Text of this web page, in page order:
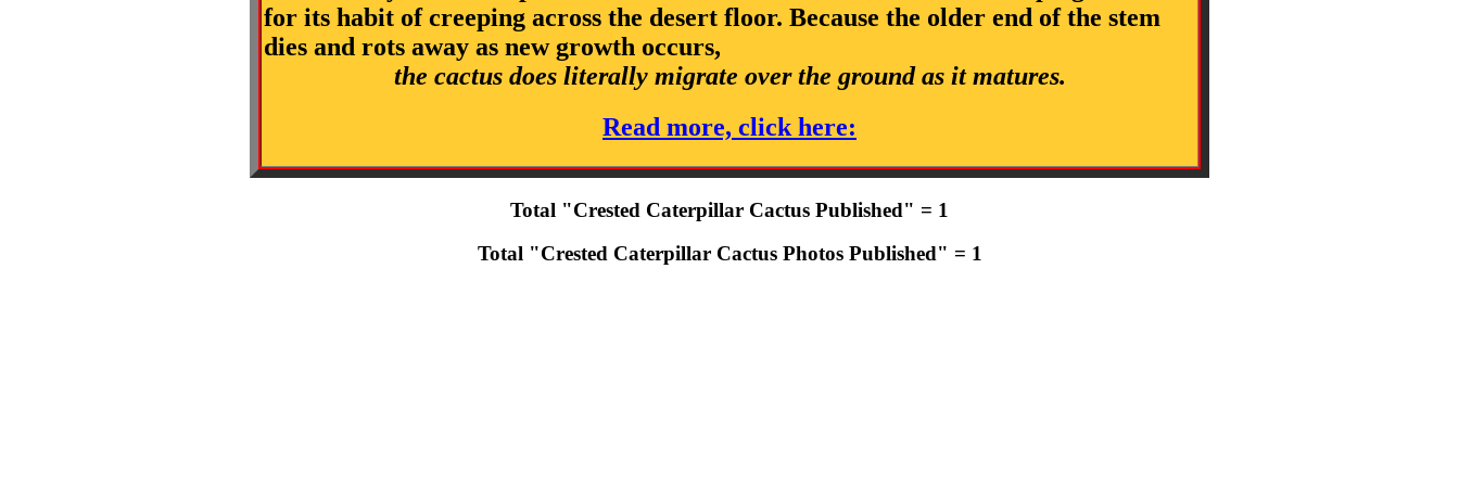
for its habit of creeping across the desert floor. Because the older end of the stem
dies and rots away as new growth occurs,
the cactus does literally migrate over the ground as it matures.
Read more, click here:
Total "Crested Caterpillar Cactus Published" = 1
Total "Crested Caterpillar Cactus Photos Published" = 1